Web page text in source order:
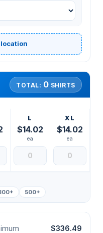
TOTAL: 0 SHIRTS
L
$14.02
ea
XL
$14.02
ea
500+
$336.49